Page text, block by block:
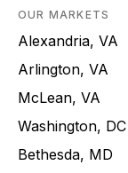
OUR MARKETS
Alexandria, VA
Arlington, VA
McLean, VA
Washington, DC
Bethesda, MD